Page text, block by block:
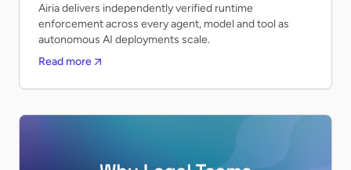
Airia delivers independently verified runtime
enforcement across every agent, model and tool as
autonomous AI deployments scale.
Read more